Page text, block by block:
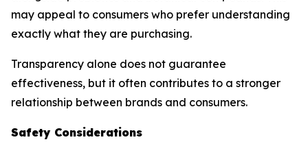
may appeal to consumers who prefer understanding
exactly what they are purchasing.
Transparency alone does not guarantee
effectiveness, but it often contributes to a stronger
relationship between brands and consumers.
Safety Considerations